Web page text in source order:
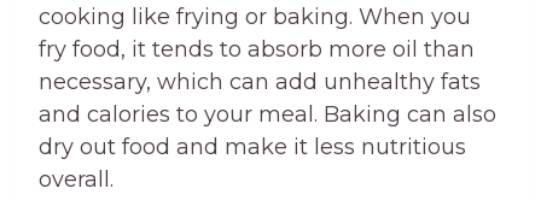
cooking like frying or baking. When you
fry food, it tends to absorb more oil than
necessary, which can add unhealthy fats
and calories to your meal. Baking can also
dry out food and make it less nutritious
overall.